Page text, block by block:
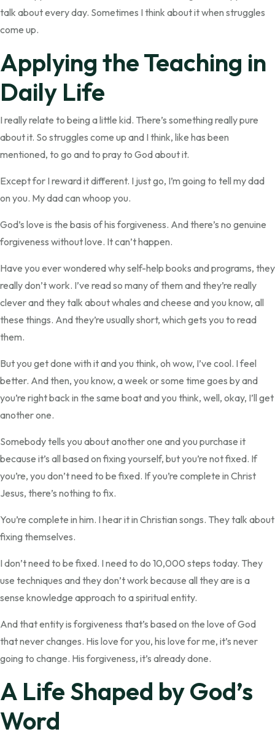
talk about every day. Sometimes I think about it when struggles
come up.
Applying the Teaching in
Daily Life
I really relate to being a little kid. There’s something really pure
about it. So struggles come up and I think, like has been
mentioned, to go and to pray to God about it.
Except for I reward it different. I just go, I’m going to tell my dad
on you. My dad can whoop you.
God’s love is the basis of his forgiveness. And there’s no genuine
forgiveness without love. It can’t happen.
Have you ever wondered why self-help books and programs, they
really don’t work. I’ve read so many of them and they’re really
clever and they talk about whales and cheese and you know, all
these things. And they’re usually short, which gets you to read
them.
But you get done with it and you think, oh wow, I’ve cool. I feel
better. And then, you know, a week or some time goes by and
you’re right back in the same boat and you think, well, okay, I’ll get
another one.
Somebody tells you about another one and you purchase it
because it’s all based on fixing yourself, but you’re not fixed. If
you’re, you don’t need to be fixed. If you’re complete in Christ
Jesus, there’s nothing to fix.
You’re complete in him. I hear it in Christian songs. They talk about
fixing themselves.
I don’t need to be fixed. I need to do 10,000 steps today. They
use techniques and they don’t work because all they are is a
sense knowledge approach to a spiritual entity.
And that entity is forgiveness that’s based on the love of God
that never changes. His love for you, his love for me, it’s never
going to change. His forgiveness, it’s already done.
A Life Shaped by God’s
Word